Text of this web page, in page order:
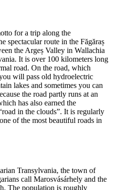
for a trip along the
spectacular route in the Făgăraș
the Argeș Valley in Wallachia
It is over 100 kilometers long
road. On the road, which
will pass old hydroelectric
lakes and sometimes you can
the road partly runs at an
has also earned the
in the clouds”. It is regularly
of the most beautiful roads in
Transylvania, the town of
call Marosvásárhely and the
The population is roughly